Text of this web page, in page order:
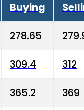
Buying
278.65
309.4 312
365.2 369